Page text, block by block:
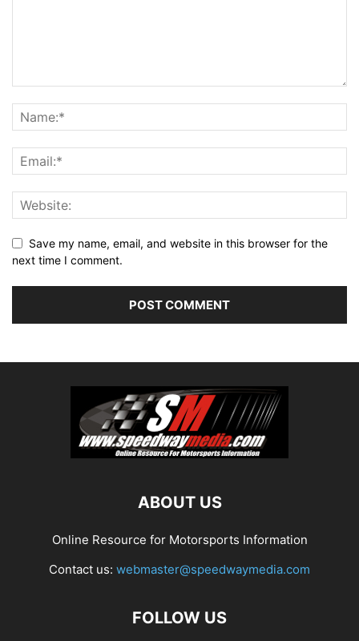
Save my name, email, and website in this browser for the
next time I comment.
ABOUT US
Online Resource for Motorsports Information
Contact us: webmaster@speedwaymedia.com
FOLLOW US